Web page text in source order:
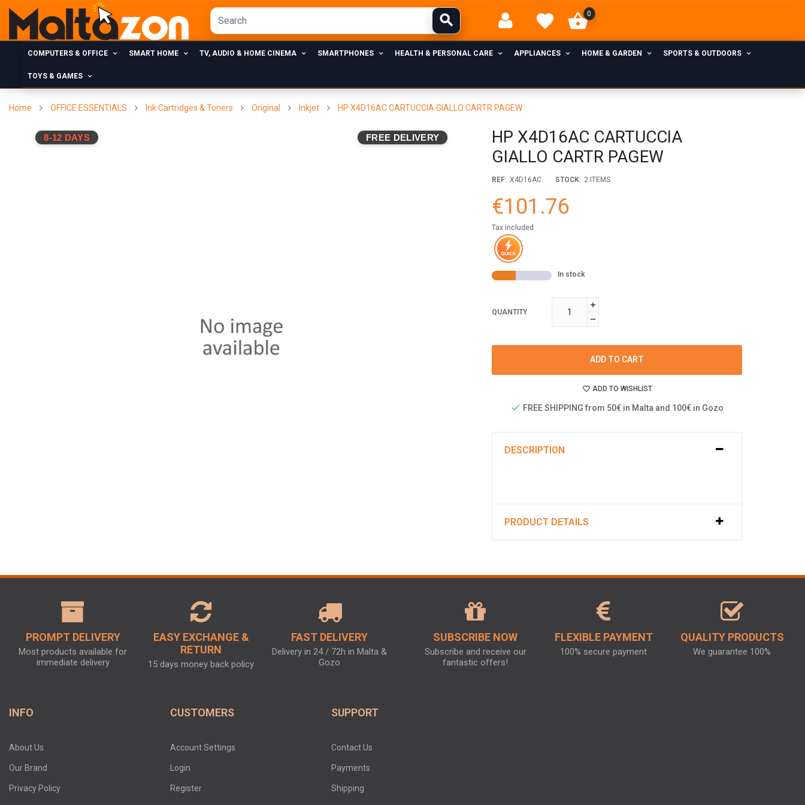
0
COMPUTERS & OFFICE SMART HOME TV, AUDIO & HOME CINEMA SMARTPHONES HEALTH & PERSONAL CARE APPLIANCES HOME & GARDEN SPORTS & OUTDOORS
TOYS & GAMES
Home OFFICE ESSENTIALS Ink Cartridges & Toners Original Inkjet HP X4D16AC CARTUCCIA GIALLO CARTR PAGEW
8-12 DAYS FREE DELIVERY
HP X4D16AC CARTUCCIA
GIALLO CARTR PAGEW
REF: X4D16AC STOCK: 2 ITEMS
€101.76
Tax included
In stock
QUANTITY
ADD TO CART
ADD TO WISHLIST
FREE SHIPPING from 50€ in Malta and 100€ in Gozo
DESCRIPTION
PRODUCT DETAILS
PROMPT DELIVERY
Most products available for
immediate delivery
EASY EXCHANGE &
RETURN
15 days money back policy
FAST DELIVERY
Delivery in 24 / 72h in Malta &
Gozo
SUBSCRIBE NOW
Subscribe and receive our
fantastic offers!
FLEXIBLE PAYMENT
100% secure payment
QUALITY PRODUCTS
We guarantee 100%
INFO
About Us
Our Brand
Privacy Policy
CUSTOMERS
Account Settings
Login
Register
SUPPORT
Contact Us
Payments
Shipping